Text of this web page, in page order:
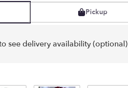
Pickup
see delivery availability (optional)